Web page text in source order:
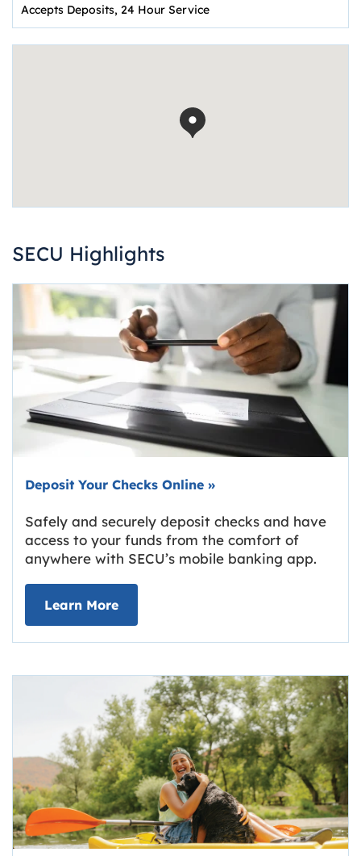
Accepts Deposits, 24 Hour Service
SECU Highlights
Deposit Your Checks Online »
Safely and securely deposit checks and have
access to your funds from the comfort of
anywhere with SECU’s mobile banking app.
Learn Moreabout Deposit Your Checks Online